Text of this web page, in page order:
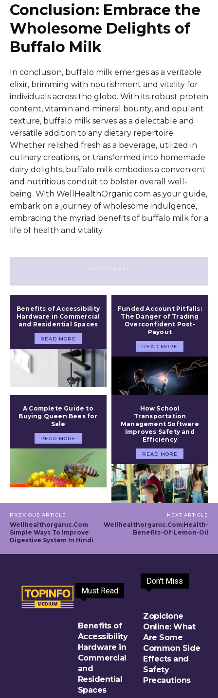
Conclusion: Embrace the
Wholesome Delights of
Buffalo Milk
In conclusion, buffalo milk emerges as a veritable
elixir, brimming with nourishment and vitality for
individuals across the globe. With its robust protein
content, vitamin and mineral bounty, and opulent
texture, buffalo milk serves as a delectable and
versatile addition to any dietary repertoire.
Whether relished fresh as a beverage, utilized in
culinary creations, or transformed into homemade
dairy delights, buffalo milk embodies a convenient
and nutritious conduit to bolster overall well-
being. With WellHealthOrganic.com as your guide,
embark on a journey of wholesome indulgence,
embracing the myriad benefits of buffalo milk for a
life of health and vitality.
- ADVERTISEMENT -
Benefits of Accessibility
Hardware in Commercial
and Residential Spaces
READ MORE
Funded Account Pitfalls:
The Danger of Trading
Overconfident Post-
Payout
READ MORE
A Complete Guide to
Buying Queen Bees for
Sale
READ MORE
How School
Transportation
Management Software
Improves Safety and
Efficiency
READ MORE
PREVIOUS ARTICLE
Wellhealthorganic.Com
Simple Ways To Improve
Digestive System In Hindi
NEXT ARTICLE
Wellhealthorganic.Com:Health-
Benefits-Of-Lemon-Oil
Must Read
Benefits of
Accessibility
Hardware in
Commercial
and
Residential
Spaces
Don't Miss
Zopiclone
Online: What
Are Some
Common Side
Effects and
Safety
Precautions